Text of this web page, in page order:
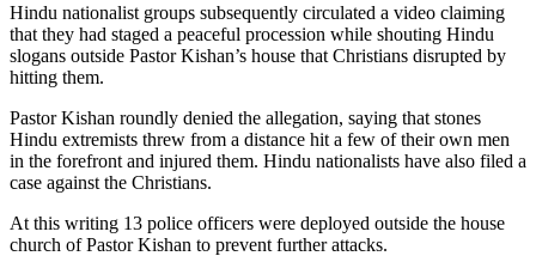
Hindu nationalist groups subsequently circulated a video claiming
that they had staged a peaceful procession while shouting Hindu
slogans outside Pastor Kishan’s house that Christians disrupted by
hitting them.
Pastor Kishan roundly denied the allegation, saying that stones
Hindu extremists threw from a distance hit a few of their own men
in the forefront and injured them. Hindu nationalists have also filed a
case against the Christians.
At this writing 13 police officers were deployed outside the house
church of Pastor Kishan to prevent further attacks.